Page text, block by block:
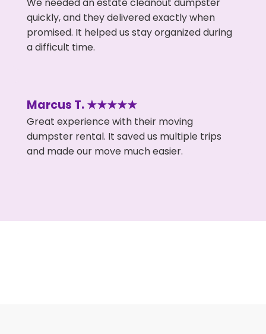
quickly, and they delivered exactly when
promised. It helped us stay organized during
a difficult time.
Marcus T. ★★★★★
Great experience with their moving
dumpster rental. It saved us multiple trips
and made our move much easier.